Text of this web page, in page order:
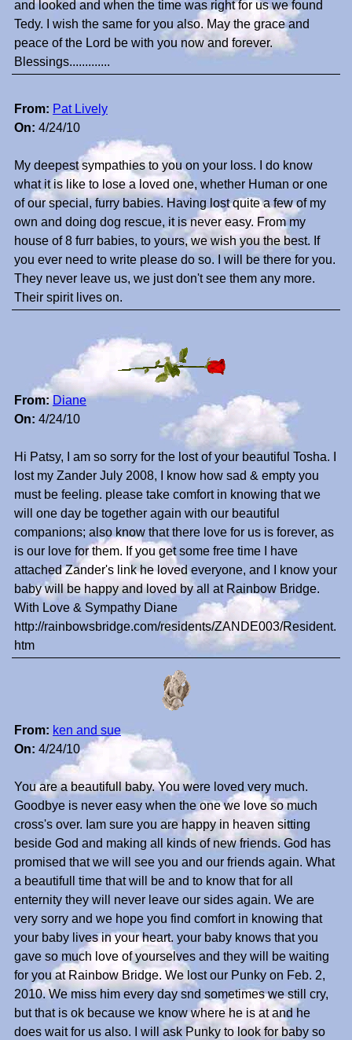
and looked and when the time was right for us we found
Tedy. I wish the same for you also. May the grace and
peace of the Lord be with you now and forever.
Blessings.............
From: Pat Lively
On: 4/24/10
My deepest sympathies to you on your loss. I do know
what it is like to lose a loved one, whether Human or one
of our special, furry babies. Having lost quite a few of my
own and doing dog rescue, it is never easy. From my
house of 8 furr babies, to yours, we wish you the best. If
you ever need to write please do so. I will be there for you.
They never leave us, we just don't see them any more.
Their spirit lives on.
From: Diane
On: 4/24/10
Hi Patsy, I am so sorry for the lost of your beautiful Tosha. I
lost my Zander July 2008, I know how sad & empty you
must be feeling. please take comfort in knowing that we
will one day be together again with our beautiful
companions; also know that there love for us is forever, as
is our love for them. If you get some free time I have
attached Zander's link he loved everyone, and I know your
baby will be happy and loved by all at Rainbow Bridge.
With Love & Sympathy Diane
http://rainbowsbridge.com/residents/ZANDE003/Resident.
htm
From: ken and sue
On: 4/24/10
You are a beautifull baby. You were loved very much.
Goodbye is never easy when the one we love so much
cross's over. Iam sure you are happy in heaven sitting
beside God and making all kinds of new friends. God has
promised that we will see you and our friends again. What
a beautifull time that will be and to know that for all
enternity they will never leave our sides again. We are
very sorry and we hope you find comfort in knowing that
your baby lives in your heart. your baby knows that you
gave so much love of yourselves and they will be waiting
for you at Rainbow Bridge. We lost our Punky on Feb. 2,
2010. We miss him every day snd sometimes we still cry,
but that is ok because we know where he is at and he
does wait for us also. I will ask Punky to look for baby so